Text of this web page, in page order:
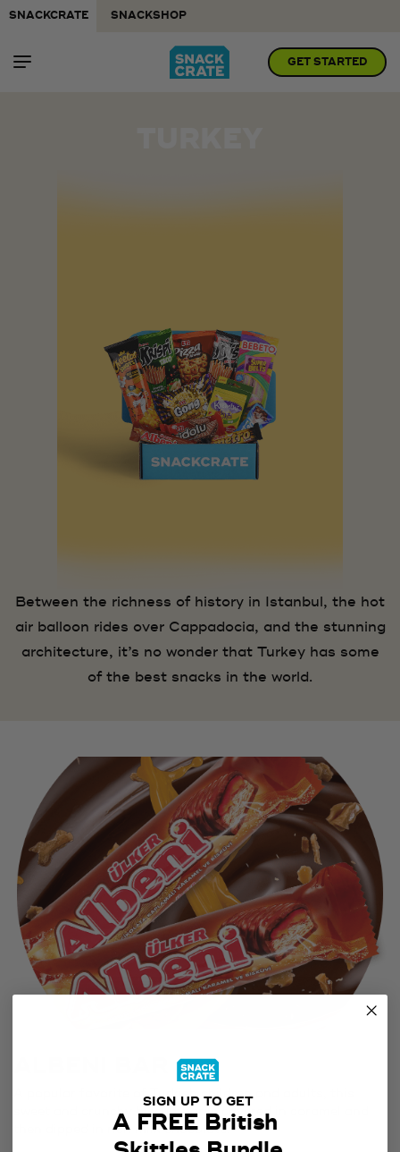
SNACKCRATE SNACKSHOP
GET STARTED
Between the richness of history in Istanbul, the hot
air balloon rides over Cappadocia, and the stunning
architecture, it’s no wonder that Turkey has some
of the best snacks in the world.
A popular favorite of Turkish children and adults, this
sweet and crunchy biscuit bar is covered in caramel and
then dipped in rich milk chocolate.
SIGN UP TO GET
A FREE British